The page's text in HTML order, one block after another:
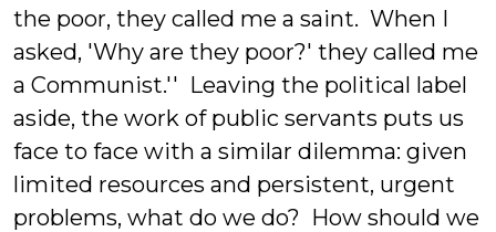
the poor, they called me a saint. When I
asked, 'Why are they poor?' they called me
a Communist.'' Leaving the political label
aside, the work of public servants puts us
face to face with a similar dilemma: given
limited resources and persistent, urgent
problems, what do we do? How should we